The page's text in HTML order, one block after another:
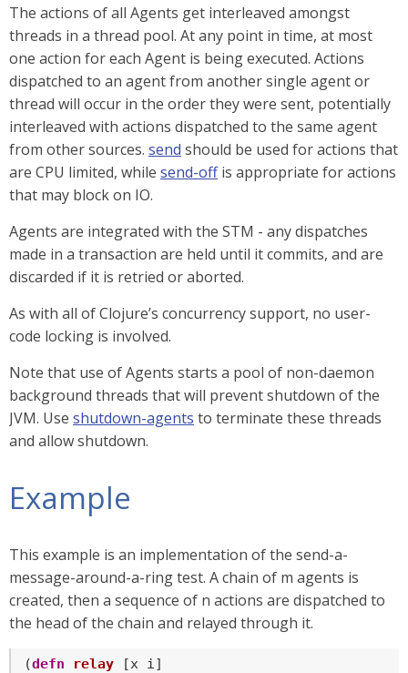
The actions of all Agents get interleaved amongst
threads in a thread pool. At any point in time, at most
one action for each Agent is being executed. Actions
dispatched to an agent from another single agent or
thread will occur in the order they were sent, potentially
interleaved with actions dispatched to the same agent
from other sources. send should be used for actions that
are CPU limited, while send-offis appropriate for actions
that may block on IO.
Agents are integrated with the STM - any dispatches
made in a transaction are held until it commits, and are
discarded if it is retried or aborted.
As with all of Clojure’s concurrency support, no user-
code locking is involved.
Note that use of Agents starts a pool of non-daemon
background threads that will prevent shutdown of the
JVM. Use shutdown-agents to terminate these threads
and allow shutdown.
Example
This example is an implementation of the send-a-
message-around-a-ring test. A chain of m agents is
created, then a sequence of n actions are dispatched to
the head of the chain and relayed through it.
(defn relay [x i]